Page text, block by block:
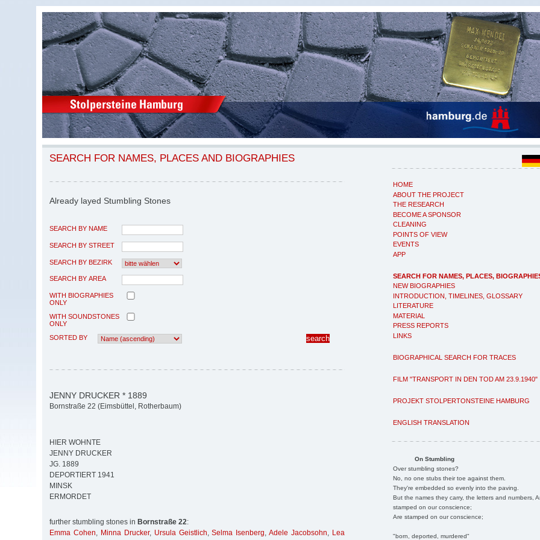
HOME
ABOUT THE PROJECT
THE RESEARCH
BECOME A SPONSOR
CLEANING
POINTS OF VIEW
EVENTS
APP
SEARCH FOR NAMES, PLACES,
NEW BIOGRAPHIES
INTRODUCTION, TIMELINES, GLOSSARY
LITERATURE
MATERIAL
PRESS REPORTS
LINKS
BIOGRAPHICAL SEARCH FOR TRACES
FILM "TRANSPORT IN DEN TOD AM 23.9.1940"
PROJEKT STOLPERTONSTEINE HAMBURG
ENGLISH TRANSLATION
On Stumbling
Over stumbling stones?
No, no one stubs their toe against them.
They're embedded so evenly into the paving.
But the names they carry, the letters and numbers,
stamped on our conscience;
Are stamped on our conscience;
"born, deported, murdered"
SEARCH FOR NAMES, PLACES AND BIOGRAPHIES
Already layed Stumbling Stones
SEARCH BY NAME
SEARCH BY STREET
SEARCH BY BEZIRK
SEARCH BY AREA
WITH BIOGRAPHIES
ONLY
WITH SOUNDSTONES
ONLY
SORTED BY
JENNY DRUCKER * 1889
Bornstraße 22 (Eimsbüttel, Rotherbaum)
HIER WOHNTE
JENNY DRUCKER
JG. 1889
DEPORTIERT 1941
MINSK
ERMORDET
further stumbling stones in Bornstraße 22:
Emma Cohen, Minna Drucker, Ursula Geistlich,Selma Isenberg,Adele Jacobsohn, Lea